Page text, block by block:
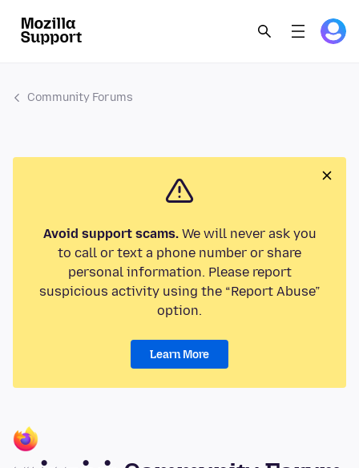
Community Forums
Avoid support scams.We will never ask you
to call or text a phone number or share
personal information. Please report
suspicious activity using the “Report Abuse”
option.
Learn More